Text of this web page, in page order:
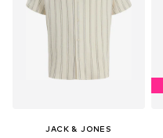
JACK & JONES